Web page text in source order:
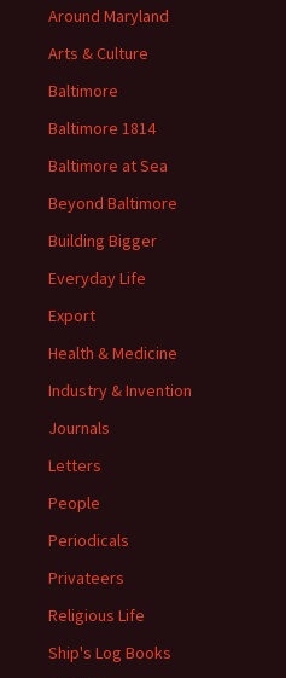
Around Maryland
Arts & Culture
Baltimore
Baltimore 1814
Baltimore at Sea
Beyond Baltimore
Building Bigger
Everyday Life
Export
Health & Medicine
Industry & Invention
Journals
Letters
People
Periodicals
Privateers
Religious Life
Ship's Log Books